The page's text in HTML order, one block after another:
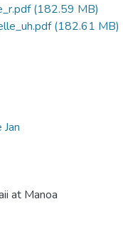
(182.59 MB)
(182.61 MB)
at Manoa